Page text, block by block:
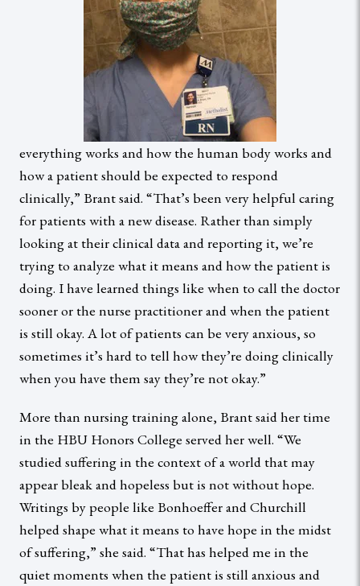
everything works and how the human body works and
how a patient should be expected to respond
clinically,” Brant said. “That’s been very helpful caring
for patients with a new disease. Rather than simply
looking at their clinical data and reporting it, we’re
trying to analyze what it means and how the patient is
doing. I have learned things like when to call the doctor
sooner or the nurse practitioner and when the patient
is still okay. A lot of patients can be very anxious, so
sometimes it’s hard to tell how they’re doing clinically
when you have them say they’re not okay.”
More than nursing training alone, Brant said her time
in the HBU Honors College served her well. “We
studied suffering in the context of a world that may
appear bleak and hopeless but is not without hope.
Writings by people like Bonhoeffer and Churchill
helped shape what it means to have hope in the midst
of suffering,” she said. “That has helped me in the
quiet moments when the patient is still anxious and